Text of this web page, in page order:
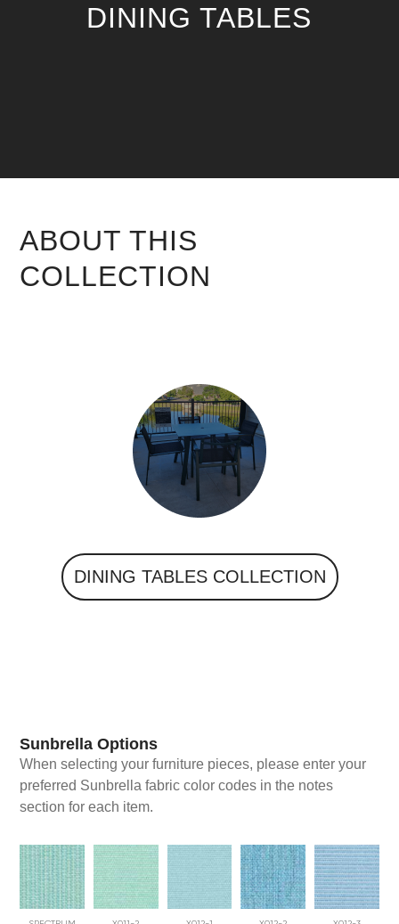
DINING TABLES
ABOUT THIS
COLLECTION
DINING TABLES
Sunbrella Options
When selecting your furniture pieces, please enter your
preferred Sunbrella fabric color codes in the notes
section for each item.